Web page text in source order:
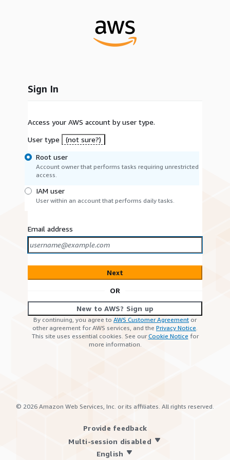
Sign In
Access your AWS account by user type.
User type
(not sure?)
Root user
Account owner that performs tasks requiring unrestricted
access.
IAM user
User within an account that performs daily tasks.
Email address
Next
OR
New to AWS? Sign up
By continuing, you agree to AWS Customer Agreement or
other agreement for AWS services, and the Privacy Notice.
This site uses essential cookies. See ourCookie Notice for
more information.
© 2026 Amazon Web Services, Inc. or its affiliates. All rights reserved.
Provide feedback
Multi-session disabled
English